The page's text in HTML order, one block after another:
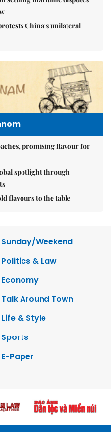
China’s unilateral
promising flavour for
spotlight through
flavours to the table
Sunday/Weekend
Politics & Law
Economy
Talk Around Town
Life & Style
Sports
E-Paper